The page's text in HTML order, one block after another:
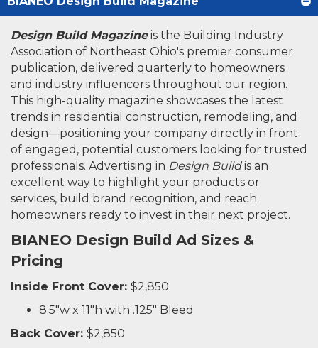
Design Build Magazineis the Building Industry
Association of Northeast Ohio's premier consumer
publication, delivered quarterly to homeowners
and industry influencers throughout our region.
This high-quality magazine showcases the latest
trends in residential construction, remodeling, and
design—positioning your company directly in front
of engaged, potential customers looking for trusted
professionals. Advertising in Design Buildis an
excellent way to highlight your products or
services, build brand recognition, and reach
homeowners ready to invest in their next project.
BIANEO Design Build Ad Sizes &
Pricing
Inside Front Cover: $2,850
8.5"w x 11"h with .125" Bleed
Back Cover: $2,850